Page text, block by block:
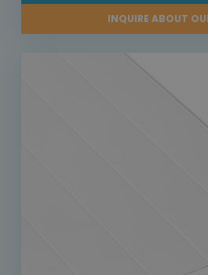
INQUIRE ABOUT